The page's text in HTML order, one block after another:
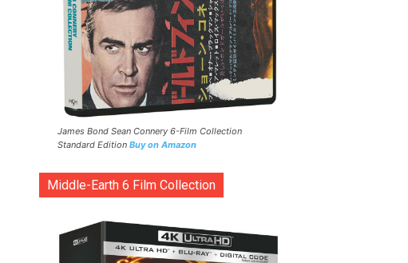
James Bond Sean Connery 6-Film Collection
Standard Edition Buy on Amazon
Middle-Earth 6 Film Collection